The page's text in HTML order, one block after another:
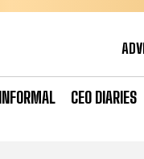
CEO DIARIES